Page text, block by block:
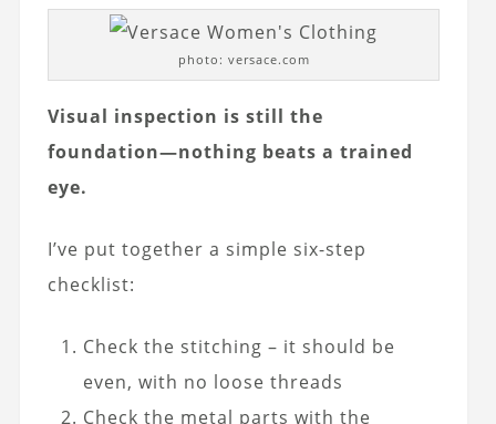
photo: versace.com
Visual inspection is still the
foundation—nothing beats a trained
eye.
I’ve put together a simple six-step
checklist:
Check the stitching – it should be
even, with no loose threads
Check the metal parts with the